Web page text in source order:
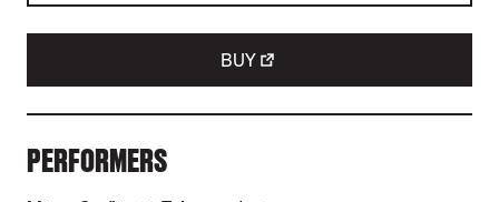
BUY
ABOUT MIRGA GRAŽINYTĖ-TYLA:
PERFORMERS